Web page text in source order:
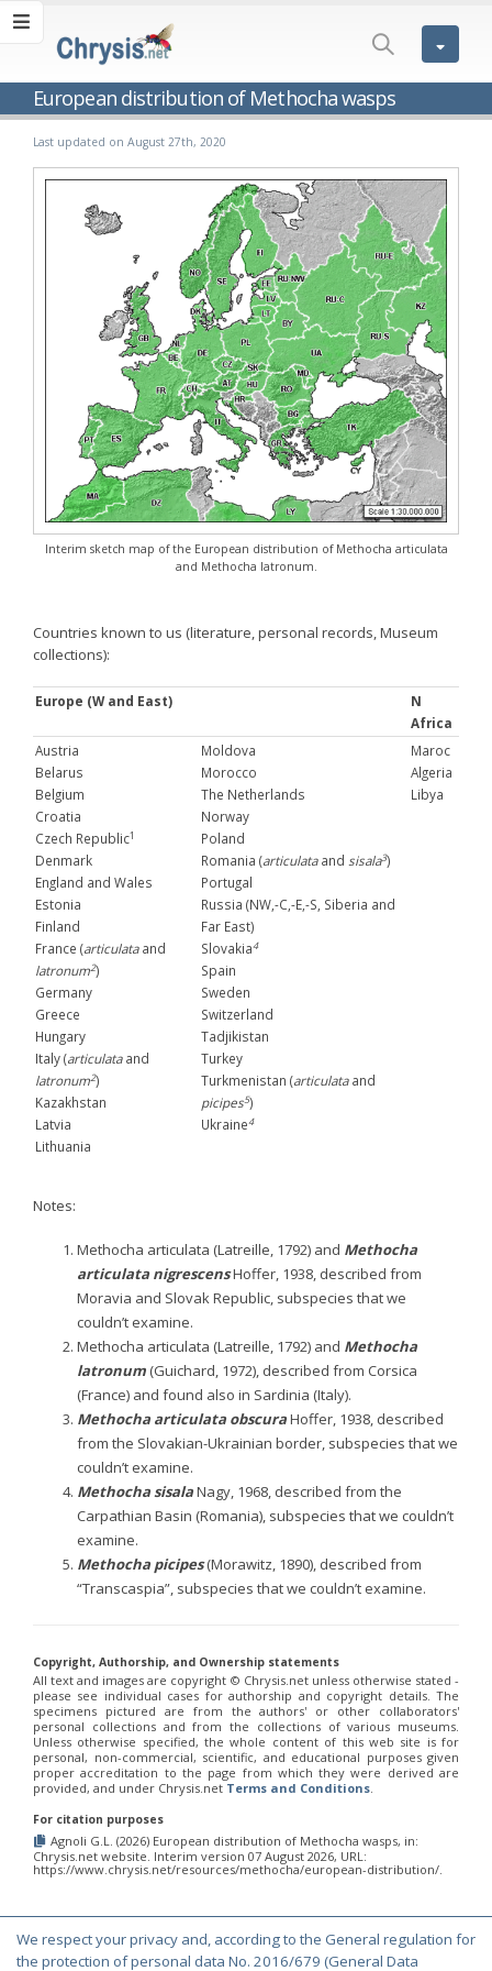
We respect your privacy and, according to the General regulation for
the protection of personal data No. 2016/679 (General Data
European distribution of Methocha wasps
Last updated on August 27th, 2020
Interim sketch map of the European distribution of Methocha articulata
and Methocha latronum.
Countries known to us (literature, personal records, Museum
collections):
Europe (W and East)
N
Africa
Austria
Belarus
Belgium
Croatia
Czech Republic1
Denmark
England and Wales
Estonia
Finland
France (articulataand
latronum2)
Germany
Greece
Hungary
Italy (articulataand
latronum2)
Kazakhstan
Latvia
Lithuania
Moldova
Morocco
The Netherlands
Norway
Poland
Romania (articulataand sisala3)
Portugal
Russia (NW,-C,-E,-S, Siberia and
Far East)
Slovakia4
Spain
Sweden
Switzerland
Tadjikistan
Turkey
Turkmenistan (articulataand
picipes5)
Ukraine4
Maroc
Algeria
Libya
Notes:
Methocha articulata (Latreille, 1792) and Methocha
articulata nigrescensHoffer, 1938, described from
Moravia and Slovak Republic, subspecies that we
couldn’t examine.
Methocha articulata (Latreille, 1792) and Methocha
latronum (Guichard, 1972), described from Corsica
(France) and found also in Sardinia (Italy).
Methocha articulata obscuraHoffer, 1938, described
from the Slovakian-Ukrainian border, subspecies that we
couldn’t examine.
Methocha sisalaNagy, 1968, described from the
Carpathian Basin (Romania), subspecies that we couldn’t
examine.
Methocha picipes(Morawitz, 1890), described from
“Transcaspia”, subspecies that we couldn’t examine.
Copyright, Authorship, and Ownership statements
All text and images are copyright ©️ Chrysis.net unless otherwise stated -
please see individual cases for authorship and copyright details. The
specimens pictured are from the authors' or other collaborators'
personal collections and from the collections of various museums.
Unless otherwise specified, the whole content of this web site is for
personal, non-commercial, scientific, and educational purposes given
proper accreditation to the page from which they were derived are
provided, and under Chrysis.net Terms and Conditions
For citation purposes
Agnoli G.L. (2026) European distribution of Methocha wasps, in:
Chrysis.net website. Interim version 07 August 2026, URL:
https://www.chrysis.net/resources/methocha/european-distribution/.
© Copyright 2000-2026 Chrysis.net. All Rights Reserved.